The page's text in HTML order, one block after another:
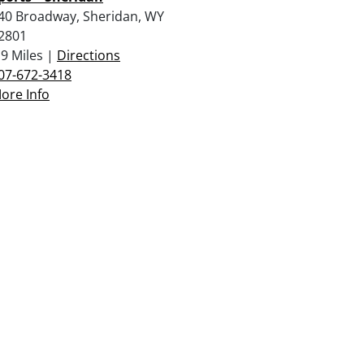
Broadway, Sheridan, WY
Miles | Directions
672-3418
Info